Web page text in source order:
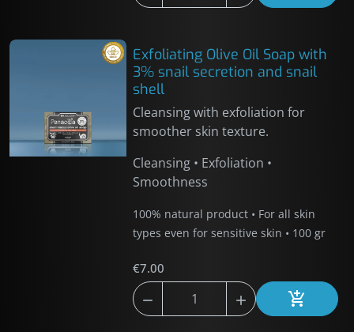
Exfoliating Olive Oil Soap with
3% snail secretion and snail
shell
Cleansing with exfoliation for
smoother skin texture.
Cleansing • Exfoliation •
Smoothness
100% natural product • For all skin
types even for sensitive skin • 100 gr
€7.00
  Add to